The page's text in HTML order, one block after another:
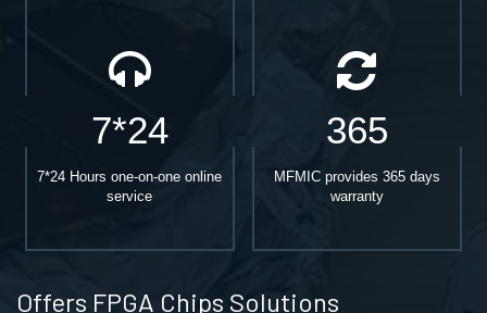
7*24
7*24 Hours one-on-one online
service
365
MFMIC provides 365 days
warranty
Offers FPGA Chips Solutions